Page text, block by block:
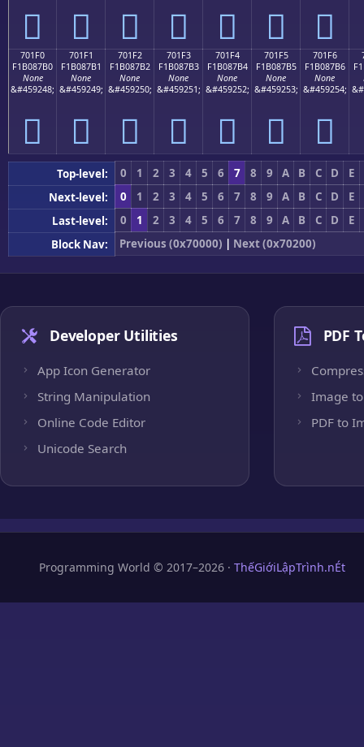
񰇠 񰇡 񰇢 񰇣 񰇤 񰇥 񰇦
701F0
F1B087B0
None
&#459248;
񰇰
701F1
F1B087B1
None
&#459249;
񰇱
701F2
F1B087B2
None
&#459250;
񰇲
701F3
F1B087B3
None
&#459251;
񰇳
701F4
F1B087B4
None
&#459252;
񰇴
701F5
F1B087B5
None
&#459253;
񰇵
701F6
F1B087B6
None
&#459254;
񰇶
Top-level: 0 1 2 3 4 5 6 7 8 9 A B C D
E
Next-level:
0 1 2 3 4 5 6 7 8 9 A B C D
E
Last-level:
0 1 2 3 4 5 6 7 8 9 A B C D
E
Block Nav:
Previous (0x70000) | Next (0x70200)
Developer Utilities
App Icon Generator
String Manipulation
Online Code Editor
Unicode Search
PDF
Image to
PDF to
Programming World © 2017–2026 · ThếGiớiLậpTrình.nÉt